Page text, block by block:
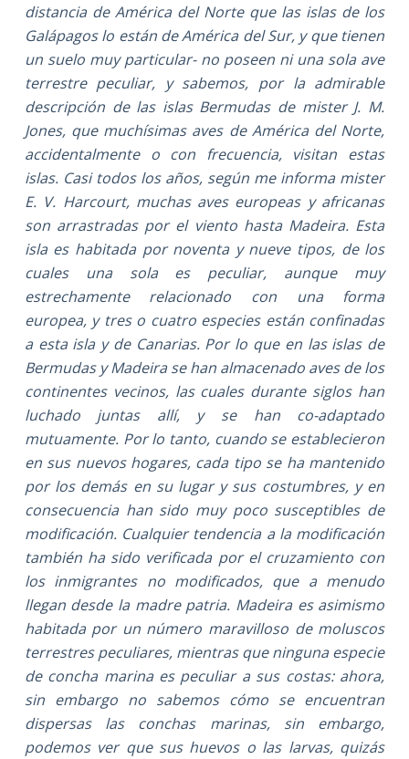
distancia de América del Norte que las islas de los
Galápagos lo están de América del Sur, y que tienen
un suelo muy particular- no poseen ni una sola ave
terrestre peculiar, y sabemos, por la admirable
descripción de las islas Bermudas de mister J. M.
Jones, que muchísimas aves de América del Norte,
accidentalmente o con frecuencia, visitan estas
islas. Casi todos los años, según me informa mister
E. V. Harcourt, muchas aves europeas y africanas
son arrastradas por el viento hasta Madeira. Esta
isla es habitada por noventa y nueve tipos, de los
cuales una sola es peculiar, aunque muy
estrechamente relacionado con una forma
europea, y tres o cuatro especies están confinadas
a esta isla y de Canarias. Por lo que en las islas de
Bermudas y Madeira se han almacenado aves de los
continentes vecinos, las cuales durante siglos han
luchado juntas allí, y se han co-adaptado
mutuamente. Por lo tanto, cuando se establecieron
en sus nuevos hogares, cada tipo se ha mantenido
por los demás en su lugar y sus costumbres, y en
consecuencia han sido muy poco susceptibles de
modificación. Cualquier tendencia a la modificación
también ha sido verificada por el cruzamiento con
los inmigrantes no modificados, que a menudo
llegan desde la madre patria. Madeira es asimismo
habitada por un número maravilloso de moluscos
terrestres peculiares, mientras que ninguna especie
de concha marina es peculiar a sus costas: ahora,
sin embargo no sabemos cómo se encuentran
dispersas las conchas marinas, sin embargo,
podemos ver que sus huevos o las larvas, quizás